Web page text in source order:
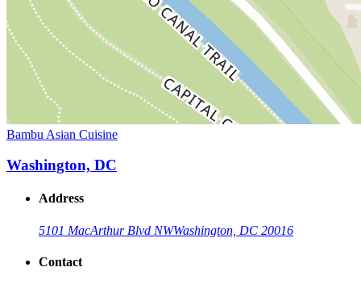
Bambu Asian Cuisine
Washington, DC
Address
5101 MacArthur Blvd NWWashington, DC 20016
Contact